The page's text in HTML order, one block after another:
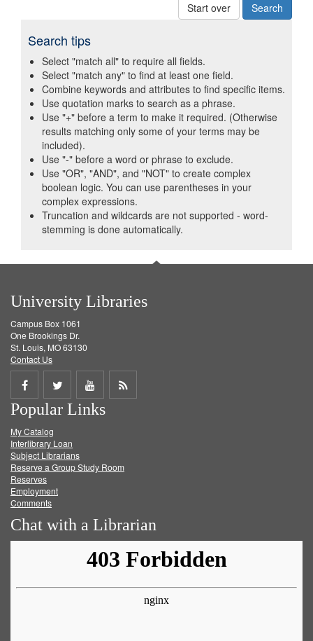
Start over
Search tips
Select "match all" to require all fields.
Select "match any" to find at least one field.
Combine keywords and attributes to find specific items.
Use quotation marks to search as a phrase.
Use "+" before a term to make it required. (Otherwise
results matching only some of your terms may be
included).
Use "-" before a word or phrase to exclude.
Use "OR", "AND", and "NOT" to create complex
boolean logic. You can use parentheses in your
complex expressions.
Truncation and wildcards are not supported - word-
stemming is done automatically.
University Libraries
Campus Box 1061
One Brookings Dr.
St. Louis, MO 63130
Contact Us
Share
on
Facebook
Share
on
Twitter
Share
on
Get
Popular Links
My Catalog
Interlibrary Loan
Subject Librarians
Reserve a Group Study Room
Reserves
Employment
Comments
Chat with a Librarian